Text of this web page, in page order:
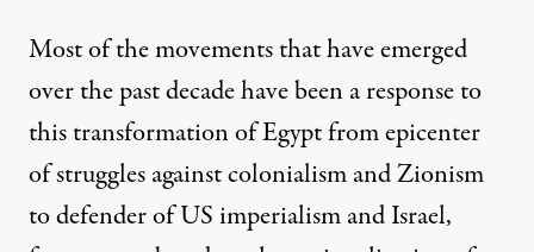
Most of the movements that have emerged
over the past decade have been a response to
this transformation of Egypt from epicenter
of struggles against colonialism and Zionism
to defender of US imperialism and Israel,